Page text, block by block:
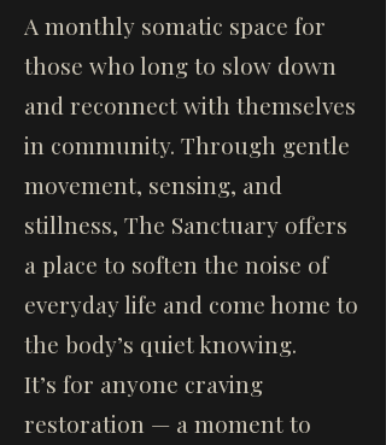
A monthly somatic space for
those who long to slow down
and reconnect with themselves
in community. Through gentle
movement, sensing, and
stillness, The Sanctuary offers
a place to soften the noise of
everyday life and come home to
the body’s quiet knowing.
It’s for anyone craving
restoration — a moment to